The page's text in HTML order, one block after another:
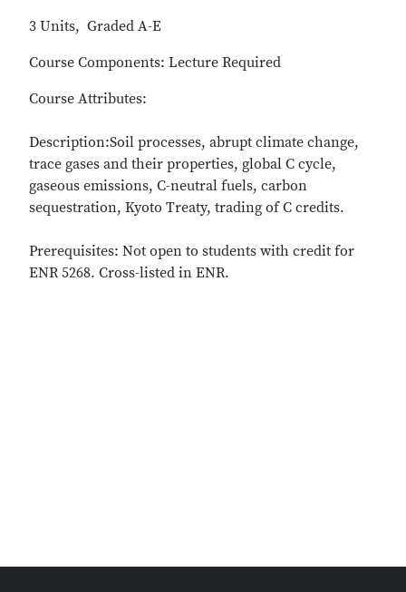
3 Units, Graded A-E
Course Components: Lecture Required
Course Attributes:
Description:Soil processes, abrupt climate change,
trace gases and their properties, global C cycle,
gaseous emissions, C-neutral fuels, carbon
sequestration, Kyoto Treaty, trading of C credits.
Prerequisites: Not open to students with credit for
ENR 5268. Cross-listed in ENR.